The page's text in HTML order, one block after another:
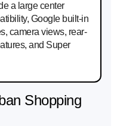
a large center
Google built-in
camera views, rear-
and Super
Shopping